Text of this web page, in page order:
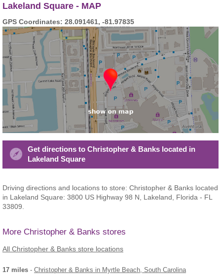
Lakeland Square - MAP
GPS Coordinates: 28.091461, -81.97835
Get directions to Christopher & Banks located in
Lakeland Square
Driving directions and locations to store: Christopher & Banks located
in Lakeland Square: 3800 US Highway 98 N, Lakeland, Florida - FL
33809.
More Christopher & Banks stores
All Christopher & Banks store locations
17 miles - Christopher & Banks in Myrtle Beach, South Carolina